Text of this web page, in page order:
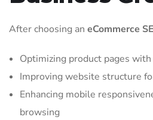
After choosing an eCommerce
Optimizing product pages
Improving website structure
Enhancing mobile
browsing